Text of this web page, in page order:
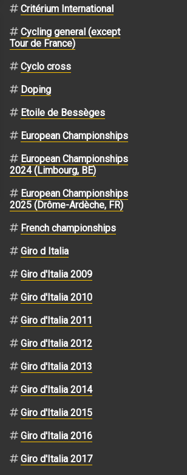
Critérium International
Cycling general (except
Tour de France)
Cyclo cross
Doping
Etoile de Bessèges
European Championships
European Championships
2024 (Limbourg, BE)
European Championships
2025 (Drôme-Ardèche, FR)
French championships
Giro d Italia
Giro d'Italia 2009
Giro d'Italia 2010
Giro d'Italia 2011
Giro d'Italia 2012
Giro d'Italia 2013
Giro d'Italia 2014
Giro d'Italia 2015
Giro d'Italia 2016
Giro d'Italia 2017